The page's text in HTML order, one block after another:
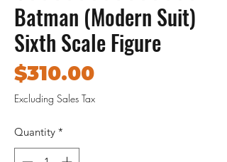
Batman (Modern Suit)
Sixth Scale Figure
$310.00Price
Excluding Sales Tax
Quantity *